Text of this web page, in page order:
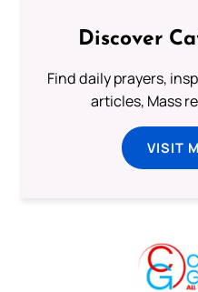
Discover
Find daily prayers,
articles, Mass
VISIT